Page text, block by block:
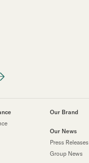
Our Brand
Our News
Press Releases
Group News